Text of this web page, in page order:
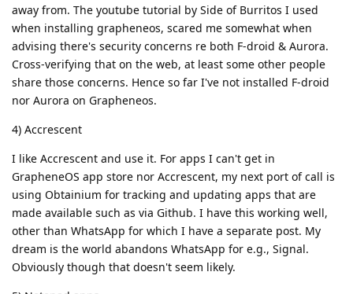
away from. The youtube tutorial by Side of Burritos I used
when installing grapheneos, scared me somewhat when
advising there's security concerns re both F-droid & Aurora.
Cross-verifying that on the web, at least some other people
share those concerns. Hence so far I've not installed F-droid
nor Aurora on Grapheneos.
4) Accrescent
I like Accrescent and use it. For apps I can't get in
GrapheneOS app store nor Accrescent, my next port of call is
using Obtainium for tracking and updating apps that are
made available such as via Github. I have this working well,
other than WhatsApp for which I have a separate post. My
dream is the world abandons WhatsApp for e.g., Signal.
Obviously though that doesn't seem likely.